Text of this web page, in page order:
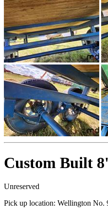
Custom Built
Unreserved
Pick up location: Wellington No.